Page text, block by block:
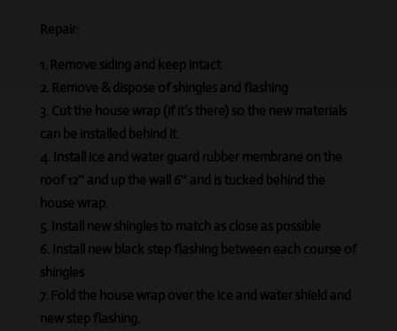
Repair:
Remove siding and keep intact
Remove & dispose of shingles and flashing
Cut the house wrap (if it’s there) so the new materials
can be installed behind it.
Install ice and water guard rubber membrane on the
roof 12″ and up the wall 6″ and is tucked behind the
house wrap.
Install new shingles to match as close as possible
Install new black step flashing between each course of
shingles
Fold the house wrap over the ice and water shield and
new step flashing.